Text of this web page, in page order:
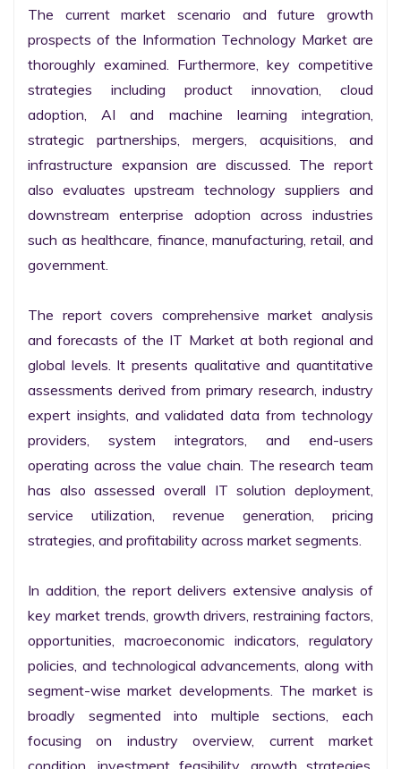
The current market scenario and future growth
prospects of the Information Technology Market are
thoroughly examined. Furthermore, key competitive
strategies including product innovation, cloud
adoption, AI and machine learning integration,
strategic partnerships, mergers, acquisitions, and
infrastructure expansion are discussed. The report
also evaluates upstream technology suppliers and
downstream enterprise adoption across industries
such as healthcare, finance, manufacturing, retail, and
government.
The report covers comprehensive market analysis
and forecasts of the IT Market at both regional and
global levels. It presents qualitative and quantitative
assessments derived from primary research, industry
expert insights, and validated data from technology
providers, system integrators, and end-users
operating across the value chain. The research team
has also assessed overall IT solution deployment,
service utilization, revenue generation, pricing
strategies, and profitability across market segments.
In addition, the report delivers extensive analysis of
key market trends, growth drivers, restraining factors,
opportunities, macroeconomic indicators, regulatory
policies, and technological advancements, along with
segment-wise market developments. The market is
broadly segmented into multiple sections, each
focusing on industry overview, current market
condition, investment feasibility, growth strategies,